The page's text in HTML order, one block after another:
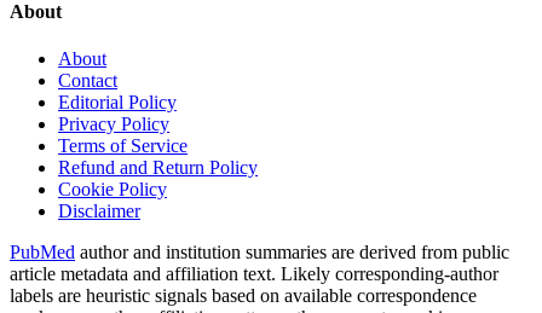
About
About
Contact
Editorial Policy
Privacy Policy
Terms of Service
Refund and Return Policy
Cookie Policy
Disclaimer
PubMed author and institution summaries are derived from public
article metadata and affiliation text. Likely corresponding-author
labels are heuristic signals based on available correspondence